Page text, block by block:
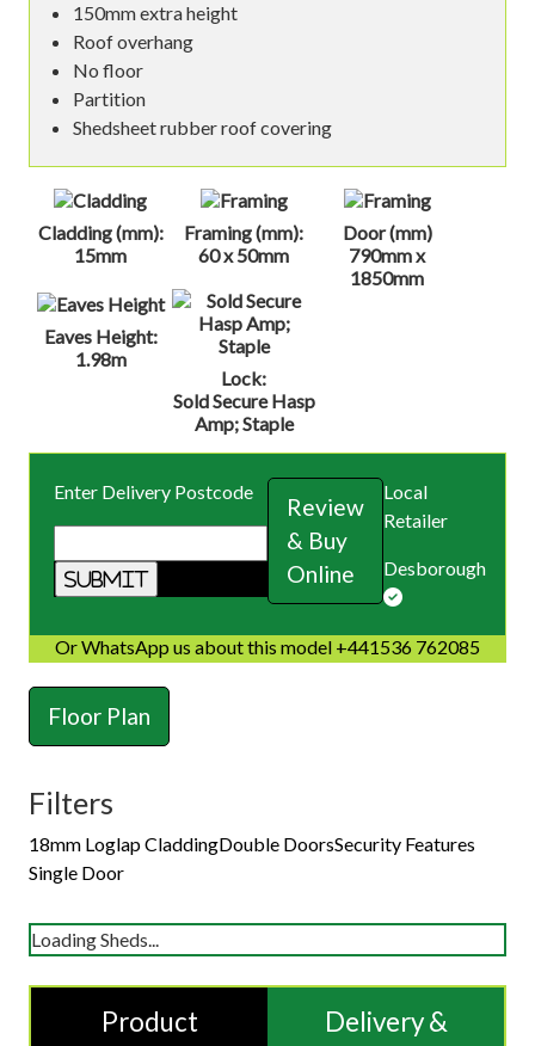
150mm extra height
Roof overhang
No floor
Partition
Shedsheet rubber roof covering
Cladding (mm):
15mm
Framing (mm):
60 x 50mm
Door (mm)
790mm x
1850mm
Eaves Height:
1.98m
Lock:
Sold Secure Hasp
Amp; Staple
Enter Delivery Postcode
Review
& Buy
Online
Local
Retailer
Desborough
Or WhatsApp us about this model +441536 762085
Floor Plan
Filters
18mm Loglap CladdingDouble DoorsSecurity Features
Single Door
Loading Sheds...
Product
Delivery &